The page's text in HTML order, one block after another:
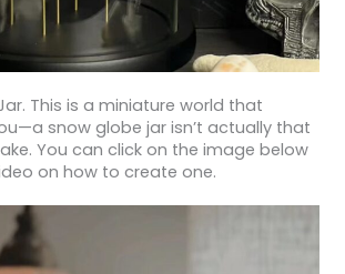
This is a miniature world that
snow globe jar isn’t actually that
You can click on the image below
on how to create one.